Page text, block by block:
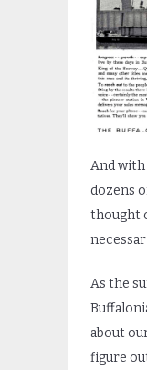
And with
dozens
thought
As the
about
figure